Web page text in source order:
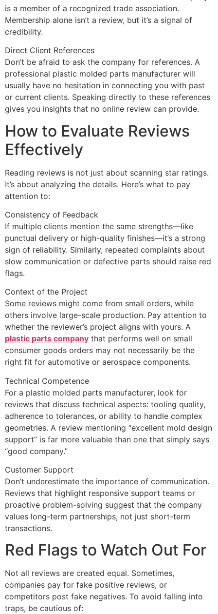
is a member of a recognized trade association.
Membership alone isn’t a review, but it’s a signal of
credibility.
Direct Client References
Don’t be afraid to ask the company for references. A
professional plastic molded parts manufacturer will
usually have no hesitation in connecting you with past
or current clients. Speaking directly to these references
gives you insights that no online review can provide.
How to Evaluate Reviews
Effectively
Reading reviews is not just about scanning star ratings.
It’s about analyzing the details. Here’s what to pay
attention to:
Consistency of Feedback
If multiple clients mention the same strengths—like
punctual delivery or high-quality finishes—it’s a strong
sign of reliability. Similarly, repeated complaints about
slow communication or defective parts should raise red
flags.
Context of the Project
Some reviews might come from small orders, while
others involve large-scale production. Pay attention to
whether the reviewer’s project aligns with yours. A
plastic parts company that performs well on small
consumer goods orders may not necessarily be the
right fit for automotive or aerospace components.
Technical Competence
For a plastic molded parts manufacturer, look for
reviews that discuss technical aspects: tooling quality,
adherence to tolerances, or ability to handle complex
geometries. A review mentioning “excellent mold design
support” is far more valuable than one that simply says
“good company.”
Customer Support
Don’t underestimate the importance of communication.
Reviews that highlight responsive support teams or
proactive problem-solving suggest that the company
values long-term partnerships, not just short-term
transactions.
Red Flags to Watch Out For
Not all reviews are created equal. Sometimes,
companies pay for fake positive reviews, or
competitors post fake negatives. To avoid falling into
traps, be cautious of: